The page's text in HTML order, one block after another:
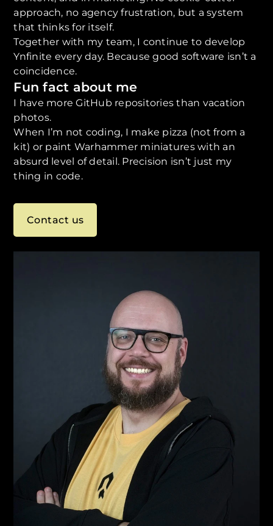
approach, no agency frustration, but a system
that thinks for itself.
Together with my team, I continue to develop
Ynfinite every day. Because good software isn’t a
coincidence.
Fun fact about me
I have more GitHub repositories than vacation
photos.
When I’m not coding, I make pizza (not from a
kit) or paint Warhammer miniatures with an
absurd level of detail. Precision isn’t just my
thing in code.
Contact us